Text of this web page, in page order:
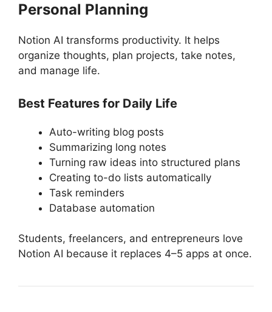
Personal Planning
Notion AI transforms productivity. It helps
organize thoughts, plan projects, take notes,
and manage life.
Best Features for Daily Life
Auto-writing blog posts
Summarizing long notes
Turning raw ideas into structured plans
Creating to-do lists automatically
Task reminders
Database automation
Students, freelancers, and entrepreneurs love
Notion AI because it replaces 4–5 apps at once.